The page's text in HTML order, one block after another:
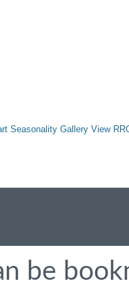
Seasonality Gallery View
be